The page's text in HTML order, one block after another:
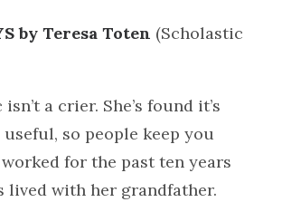
by Teresa Toten (Scholastic
a crier. She’s found it’s
so people keep you
worked for the past ten years
lived with her grandfather.